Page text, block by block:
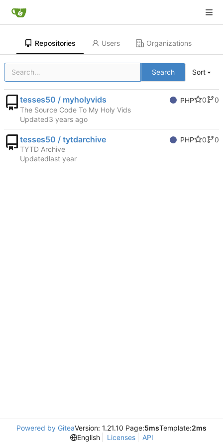
Repositories Users Organizations
Search Sort
tesses50 / myholyvids PHP 0
0
The Source Code To My Holy Vids
Updated
tesses50 / tytdarchive PHP 0
0
TYTD Archive
Updated
Powered by GiteaVersion: 1.21.10 Page:5msTemplate:2ms
English
Licenses API